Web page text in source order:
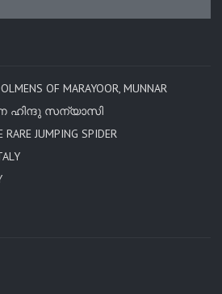
OF MARAYOOR, MUNNAR
ഹിന്ദു സന്യാസി
RARE JUMPING SPIDER